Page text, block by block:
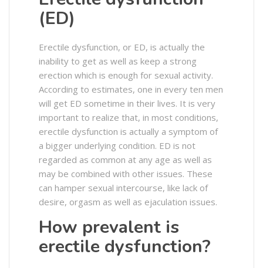
(ED)
Erectile dysfunction, or ED, is actually the
inability to get as well as keep a strong
erection which is enough for sexual activity.
According to estimates, one in every ten men
will get ED sometime in their lives. It is very
important to realize that, in most conditions,
erectile dysfunction is actually a symptom of
a bigger underlying condition. ED is not
regarded as common at any age as well as
may be combined with other issues. These
can hamper sexual intercourse, like lack of
desire, orgasm as well as ejaculation issues.
How prevalent is
erectile dysfunction?